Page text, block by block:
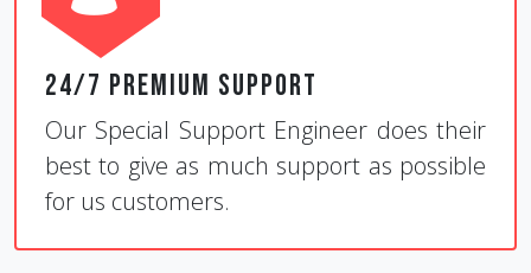
24/7 Premium Support
Our Special Support Engineer does their
best to give as much support as possible
for us customers.